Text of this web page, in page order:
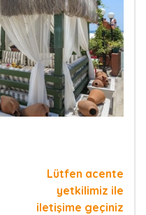
Lütfen acente
yetkilimiz ile
iletişime geçiniz